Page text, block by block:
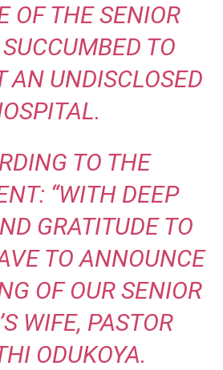
OF THE SENIOR
TO
AN UNDISCLOSED
TO THE
“WITH DEEP
GRATITUDE TO
TO ANNOUNCE
OF OUR SENIOR
WIFE, PASTOR
ODUKOYA.